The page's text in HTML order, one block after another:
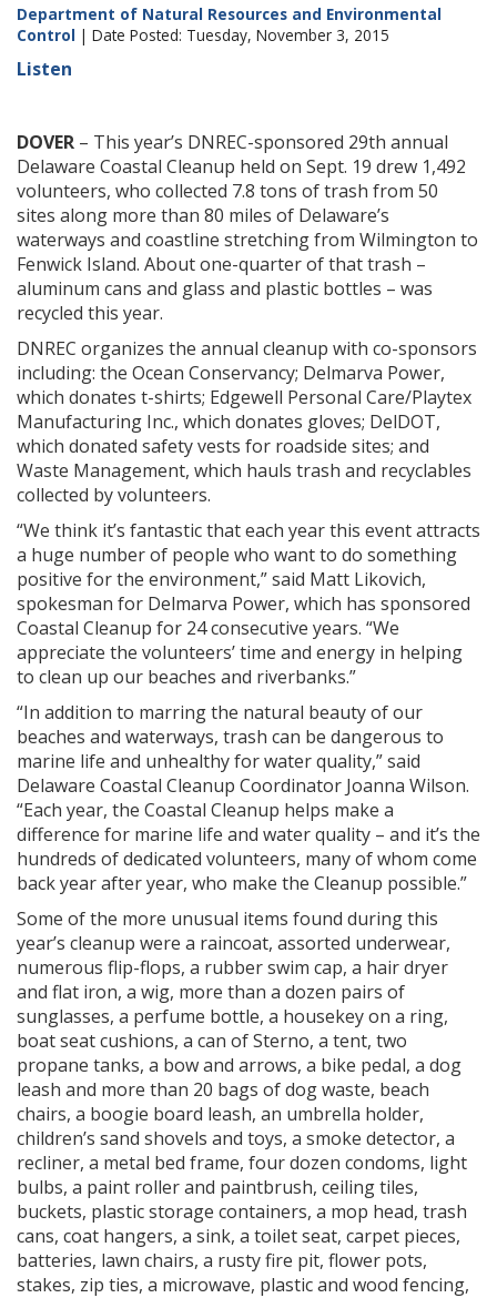
Department of Natural Resources and Environmental
Control | Date Posted: Tuesday, November 3, 2015
Listen
DOVER – This year’s DNREC-sponsored 29th annual
Delaware Coastal Cleanup held on Sept. 19 drew 1,492
volunteers, who collected 7.8 tons of trash from 50
sites along more than 80 miles of Delaware’s
waterways and coastline stretching from Wilmington to
Fenwick Island. About one-quarter of that trash –
aluminum cans and glass and plastic bottles – was
recycled this year.
DNREC organizes the annual cleanup with co-sponsors
including: the Ocean Conservancy; Delmarva Power,
which donates t-shirts; Edgewell Personal Care/Playtex
Manufacturing Inc., which donates gloves; DelDOT,
which donated safety vests for roadside sites; and
Waste Management, which hauls trash and recyclables
collected by volunteers.
“We think it’s fantastic that each year this event attracts
a huge number of people who want to do something
positive for the environment,” said Matt Likovich,
spokesman for Delmarva Power, which has sponsored
Coastal Cleanup for 24 consecutive years. “We
appreciate the volunteers’ time and energy in helping
to clean up our beaches and riverbanks.”
“In addition to marring the natural beauty of our
beaches and waterways, trash can be dangerous to
marine life and unhealthy for water quality,” said
Delaware Coastal Cleanup Coordinator Joanna Wilson.
“Each year, the Coastal Cleanup helps make a
difference for marine life and water quality – and it’s the
hundreds of dedicated volunteers, many of whom come
back year after year, who make the Cleanup possible.”
Some of the more unusual items found during this
year’s cleanup were a raincoat, assorted underwear,
numerous flip-flops, a rubber swim cap, a hair dryer
and flat iron, a wig, more than a dozen pairs of
sunglasses, a perfume bottle, a housekey on a ring,
boat seat cushions, a can of Sterno, a tent, two
propane tanks, a bow and arrows, a bike pedal, a dog
leash and more than 20 bags of dog waste, beach
chairs, a boogie board leash, an umbrella holder,
children’s sand shovels and toys, a smoke detector, a
recliner, a metal bed frame, four dozen condoms, light
bulbs, a paint roller and paintbrush, ceiling tiles,
buckets, plastic storage containers, a mop head, trash
cans, coat hangers, a sink, a toilet seat, carpet pieces,
batteries, lawn chairs, a rusty fire pit, flower pots,
stakes, zip ties, a microwave, plastic and wood fencing,